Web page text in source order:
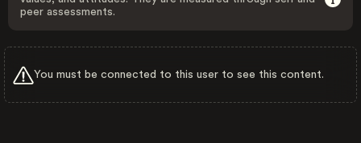
peer assessments.
You must be connected to this user to see this content.